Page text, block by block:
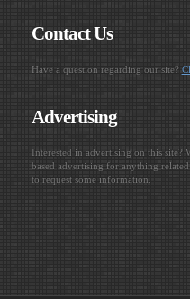
Contact Us
Have a question regarding our site?
Advertising
Interested in advertising on this
based advertising for anything
to request some information.